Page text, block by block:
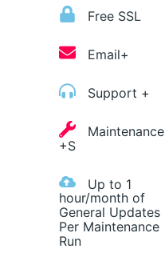
Free SSL
Email+
Support +
Maintenance
+S
Up to 1
hour/month of
General Updates
Per Maintenance
Run